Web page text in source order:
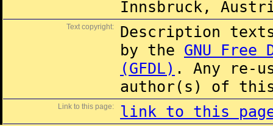
Innsbruck,
Text copyright:
Description
by the GNU Free
(GFDL) . Any re-
author(s) of this
Link to this page: link to this